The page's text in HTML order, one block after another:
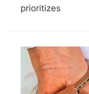
prioritizes